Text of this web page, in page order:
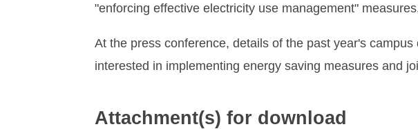
"enforcing effective electricity use management"
At the press conference, details of the past year's
interested in implementing energy saving measures and
Attachment(s) for download